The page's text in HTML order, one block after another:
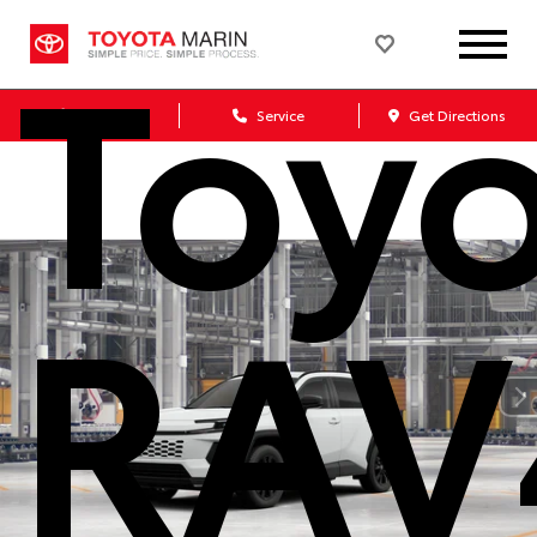
Sales Service Get Directions